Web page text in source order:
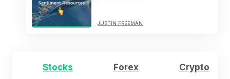
JUSTIN FREEMAN
Stocks Forex Crypto